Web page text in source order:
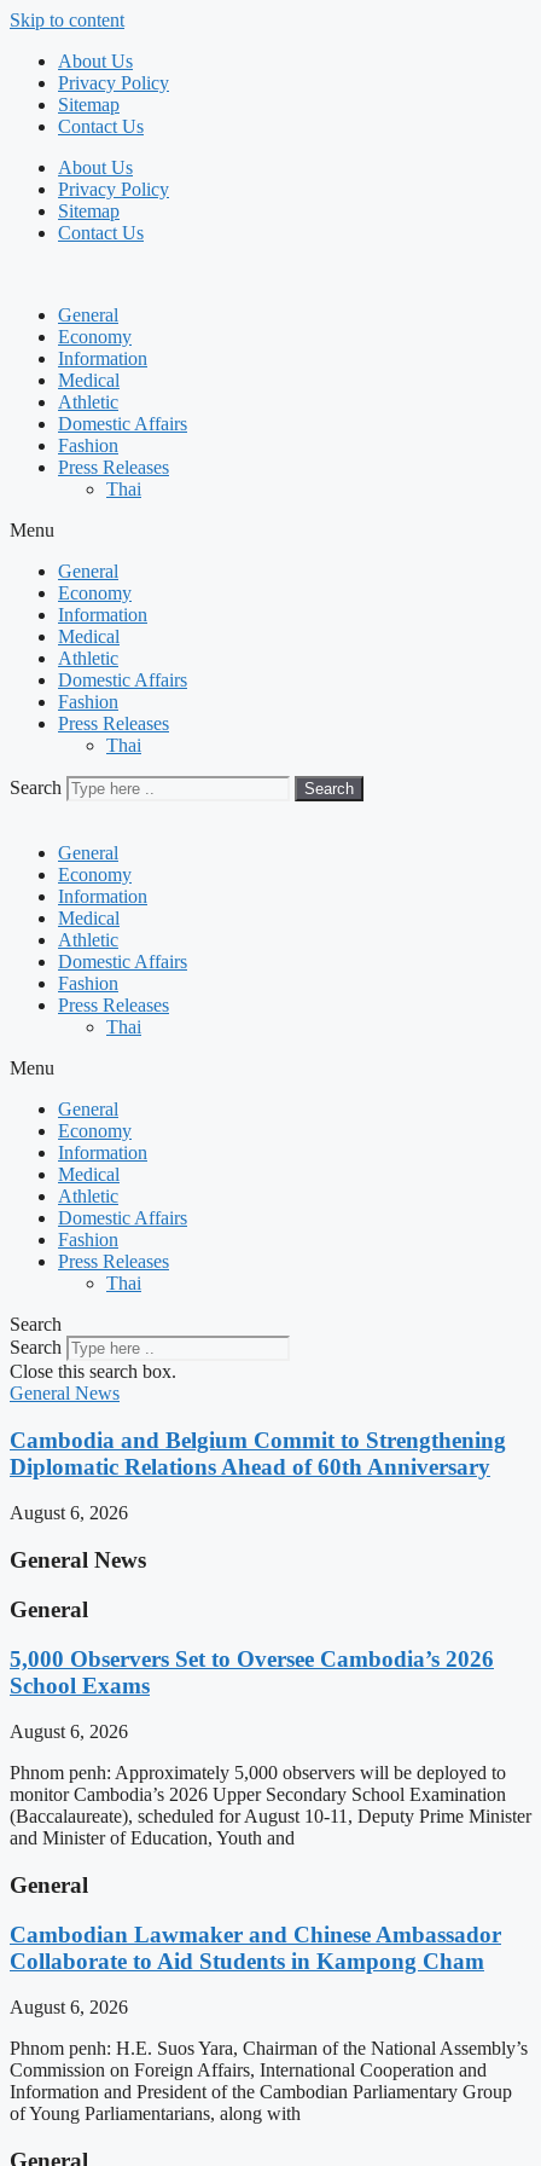
Skip to content
About Us
Privacy Policy
Sitemap
Contact Us
About Us
Privacy Policy
Sitemap
Contact Us
General
Economy
Information
Medical
Athletic
Domestic Affairs
Fashion
Press Releases
Thai
Menu
General
Economy
Information
Medical
Athletic
Domestic Affairs
Fashion
Press Releases
Thai
Search Search
General
Economy
Information
Medical
Athletic
Domestic Affairs
Fashion
Press Releases
Thai
Menu
General
Economy
Information
Medical
Athletic
Domestic Affairs
Fashion
Press Releases
Thai
Search
Search
Close this search box.
General News
Cambodia and Belgium Commit to Strengthening
Diplomatic Relations Ahead of 60th Anniversary
August 6, 2026
General News
General
5,000 Observers Set to Oversee Cambodia’s 2026
School Exams
August 6, 2026
Phnom penh: Approximately 5,000 observers will be deployed to
monitor Cambodia’s 2026 Upper Secondary School Examination
(Baccalaureate), scheduled for August 10-11, Deputy Prime Minister
and Minister of Education, Youth and
General
Cambodian Lawmaker and Chinese Ambassador
Collaborate to Aid Students in Kampong Cham
August 6, 2026
Phnom penh: H.E. Suos Yara, Chairman of the National Assembly’s
Commission on Foreign Affairs, International Cooperation and
Information and President of the Cambodian Parliamentary Group
of Young Parliamentarians, along with
General